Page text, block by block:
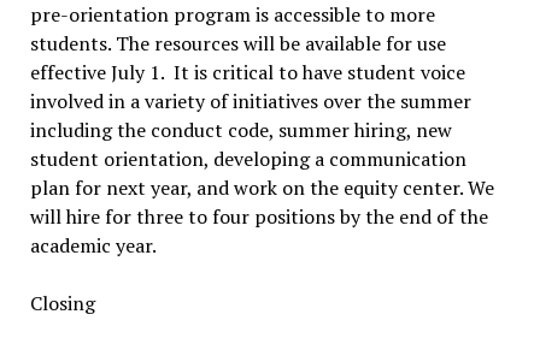
pre-orientation program is accessible to more
students. The resources will be available for use
effective July 1. It is critical to have student voice
involved in a variety of initiatives over the summer
including the conduct code, summer hiring, new
student orientation, developing a communication
plan for next year, and work on the equity center. We
will hire for three to four positions by the end of the
academic year.
Closing